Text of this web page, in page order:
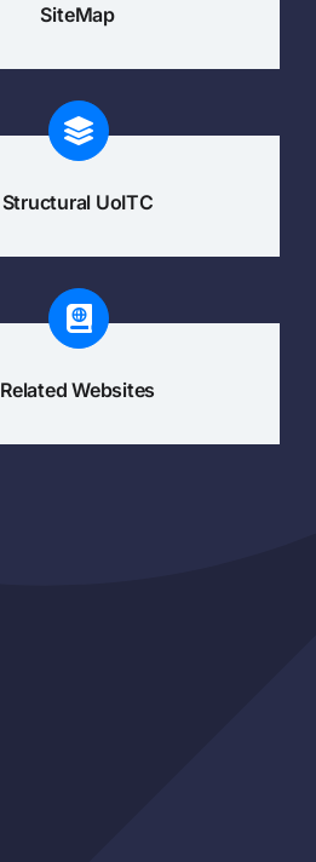
SiteMap
Structural UoITC
Related Websites